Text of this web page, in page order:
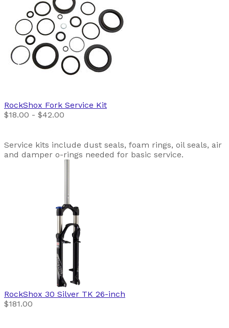
RockShox Fork Service Kit
$18.00 - $42.00
Service kits include dust seals, foam rings, oil seals, air
and damper o-rings needed for basic service.
RockShox 30 Silver TK 26-inch
$181.00